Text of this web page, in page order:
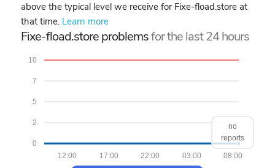
above the typical level we receive for Fixe-fload.store at
that time. Learn more
Fixe-fload.store problemsfor the last 24 hours
0
2
5
7
10
08:00
03:00
22:00
17:00
12:00
no
reports